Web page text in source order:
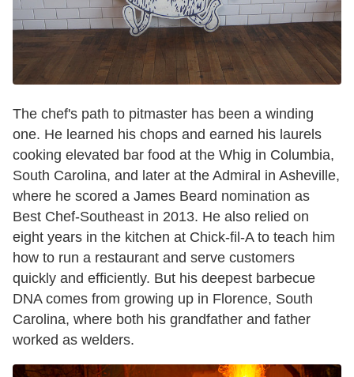
The chef's path to pitmaster has been a winding
one. He learned his chops and earned his laurels
cooking elevated bar food at the Whig in Columbia,
South Carolina, and later at the Admiral in Asheville,
where he scored a James Beard nomination as
Best Chef-Southeast in 2013. He also relied on
eight years in the kitchen at Chick-fil-A to teach him
how to run a restaurant and serve customers
quickly and efficiently. But his deepest barbecue
DNA comes from growing up in Florence, South
Carolina, where both his grandfather and father
worked as welders.